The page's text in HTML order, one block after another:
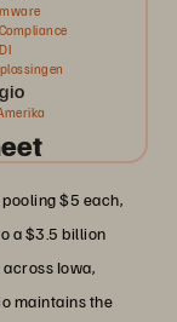
$5 each,
a $3.5 billion
Iowa,
maintains the